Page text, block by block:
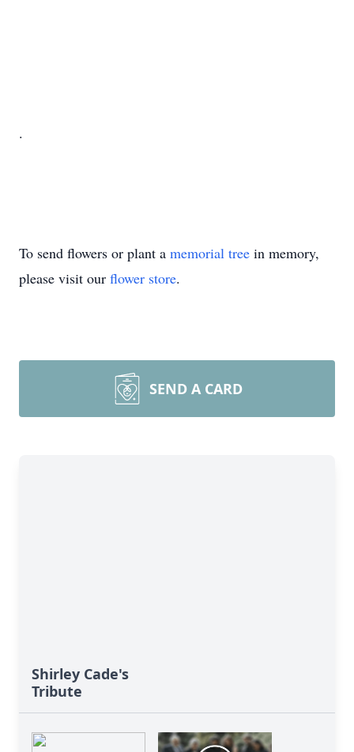
.
To send flowers or plant a memorial tree in memory,
please visit our flower store.
SEND A CARD
Shirley Cade's
Tribute